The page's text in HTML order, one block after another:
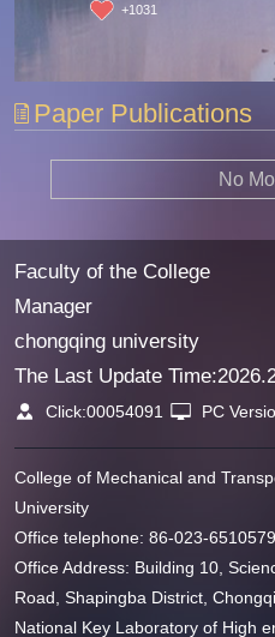
+1031
Paper Publications
No
Faculty of the College
Manager
chongqing university
The Last Update Time:2026.
Click:00054091 PC
College of Mechanical and
University
Office telephone: 86-023-
Office Address: Building 10,
Road, Shapingba District,
National Key Laboratory of High